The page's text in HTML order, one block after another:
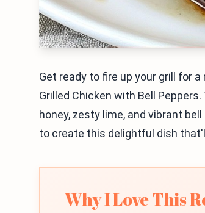
Get ready to fire up your grill for
Grilled Chicken with Bell
honey, zesty lime, and vibrant
to create this delightful dish
Why I Love This